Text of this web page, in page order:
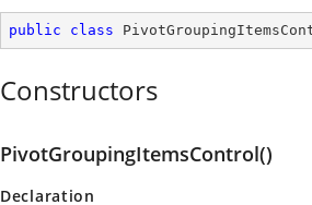
public class
Constructors
PivotGroupingItemsControl()
Declaration